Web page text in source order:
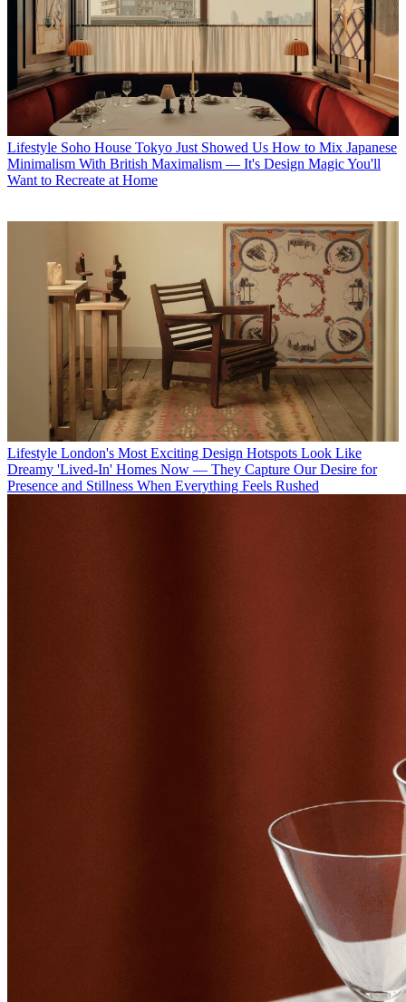
Lifestyle Soho House Tokyo Just Showed Us How to Mix Japanese
Minimalism With British Maximalism — It's Design Magic You'll
Want to Recreate at Home
Lifestyle London's Most Exciting Design Hotspots Look Like
Dreamy 'Lived-In' Homes Now — They Capture Our Desire for
Presence and Stillness When Everything Feels Rushed